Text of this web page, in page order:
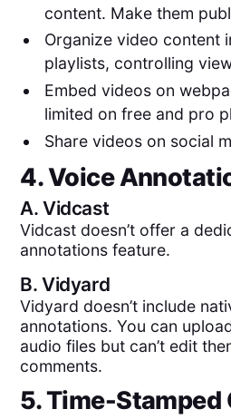
content. Make them
Organize video content
playlists, controlling
Embed videos on
limited on free and pro
Share videos on social
4. Voice
A.Vidcast
Vidcast doesn’t offer a
annotations feature.
B.Vidyard
Vidyard doesn’t include
annotations. You can
audio files but can’t edit
comments.
5. Time-